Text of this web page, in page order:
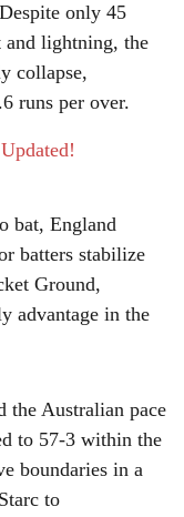
only 45
and lightning, the
collapse,
runs per over.
bat, England
batters stabilize
Ground,
advantage in the
the Australian pace
to 57-3 within the
boundaries in a
to